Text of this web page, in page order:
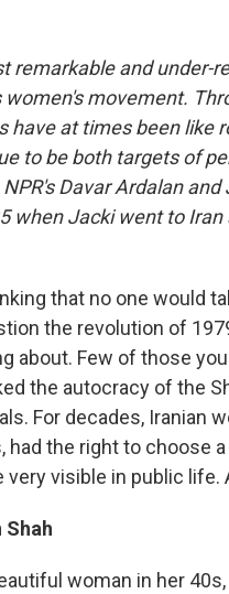
remarkable and under-
movement.
have at times been like
to be both targets of
Davar Ardalan
when Jacki went to
that no one would
the revolution of
about. Few of those
the autocracy of the
For decades, Iranian
had the right to choose
very visible in public
Shah
woman in her